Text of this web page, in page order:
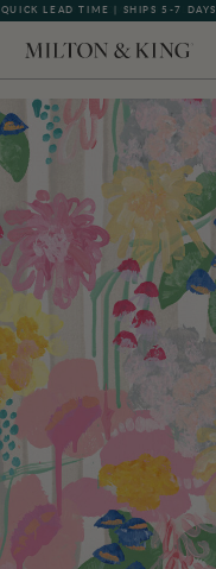
QUICK LEAD TIME | SHIPS 5-7 DAYS
GIFT CARDS NOW AVAILABLE